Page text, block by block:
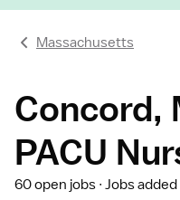
Massachusetts
Concord,
PACU
60 open jobs Jobs